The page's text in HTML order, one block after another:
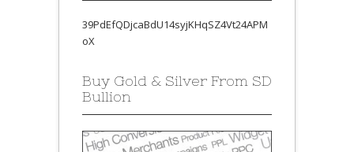
39PdEfQDjcaBdU14syjKHqSZ4Vt24APM
oX
Buy Gold & Silver From SD
Bullion